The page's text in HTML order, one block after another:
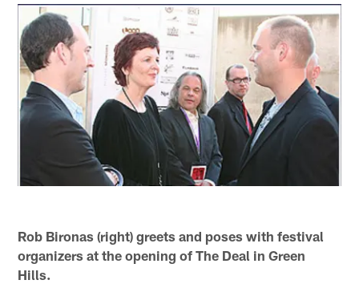
Rob Bironas (right) greets and poses with festival
organizers at the opening of The Deal in Green
Hills.